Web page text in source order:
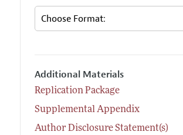
Additional Materials
Replication Package
Supplemental Appendix
Author Disclosure Statement(s)